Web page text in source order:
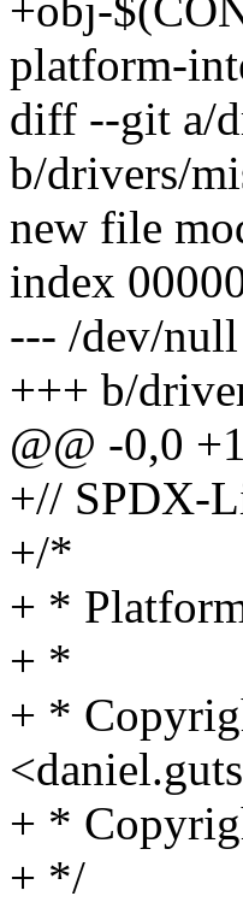
+obj-
platform-
diff --git a/
b/drivers/
new file
index
--- /dev/null
+++ b/
@@ -0,0
+// SPDX-
+/*
+ *
+ *
+ *
+ *
+ */